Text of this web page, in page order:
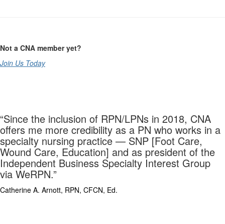
Not a CNA member yet?
Join Us Today
“Since the inclusion of RPN/LPNs in 2018, CNA
offers me more credibility as a PN who works in a
specialty nursing practice — SNP [Foot Care,
Wound Care, Education] and as president of the
Independent Business Specialty Interest Group
via WeRPN.”
Catherine A. Arnott, RPN, CFCN, Ed.